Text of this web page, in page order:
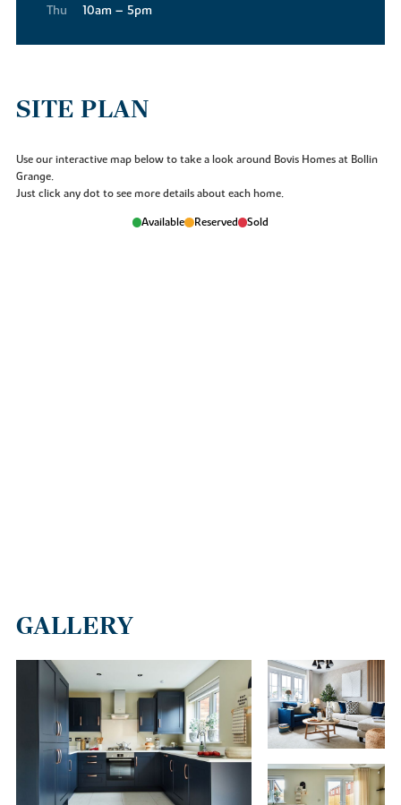
Thu
10am – 5pm
SITE PLAN
Use our interactive map below to take a look around Bovis Homes at Bollin
Grange.
Just click any dot to see more details about each home.
Available Reserved Sold
GALLERY